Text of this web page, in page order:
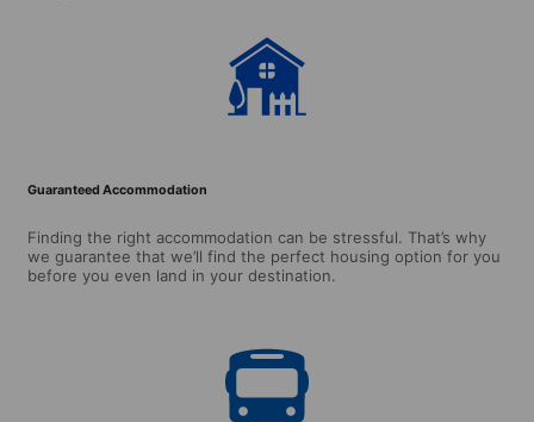
Guaranteed Accommodation
Finding the right accommodation can be stressful. That’s why
we guarantee that we’ll find the perfect housing option for you
before you even land in your destination.